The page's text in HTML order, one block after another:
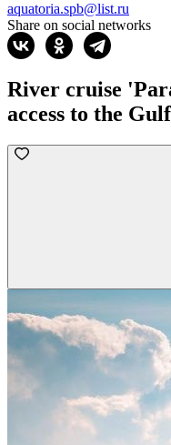
aquatoria.spb@list.ru
Share on social networks
River cruise
access to the